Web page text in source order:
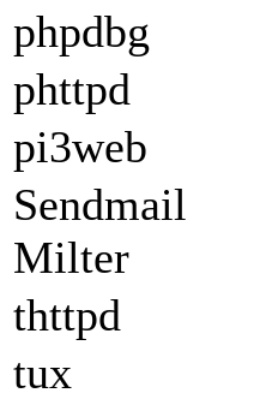
phpdbg
phttpd
pi3web
Sendmail
Milter
thttpd
tux